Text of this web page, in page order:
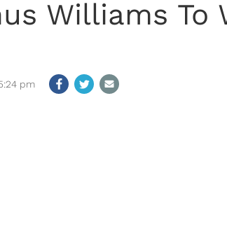
Williams To
pm